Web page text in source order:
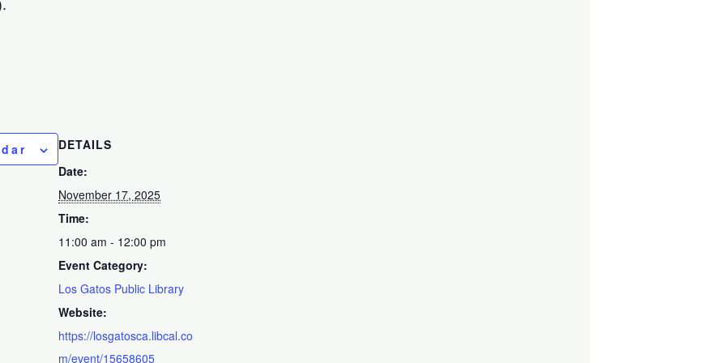
DETAILS
Date:
November 17, 2025
Time:
11:00 am - 12:00 pm
Event Category:
Los Gatos Public Library
Website:
https://losgatosca.libcal.co
m/event/15658605